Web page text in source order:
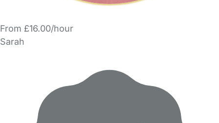
From £16.00/hour
Sarah